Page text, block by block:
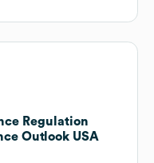
Regulation
Outlook USA